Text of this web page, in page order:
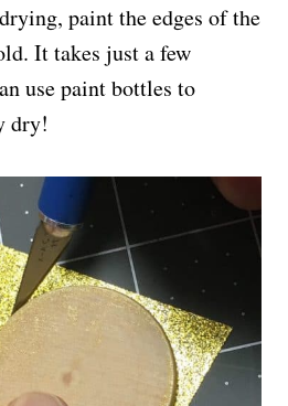
paint the edges of the
It takes just a few
use paint bottles to
dry!